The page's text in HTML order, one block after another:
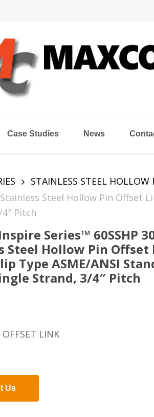
Case Studies News
STAINLESS STEEL HOLLOW
Steel Hollow Pin Offset
Pitch
Series™ 60SSHP
Steel Hollow Pin Offset
Type ASME/ANSI
Strand, 3/4″ Pitch
LINK
Us